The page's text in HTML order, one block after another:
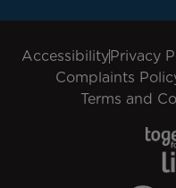
AccessibilityPrivacy
Complaints
Terms and